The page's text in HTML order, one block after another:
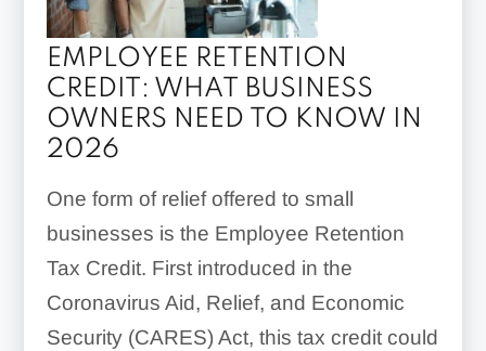
EMPLOYEE RETENTION
CREDIT: WHAT BUSINESS
OWNERS NEED TO KNOW IN
2026
One form of relief offered to small
businesses is the Employee Retention
Tax Credit. First introduced in the
Coronavirus Aid, Relief, and Economic
Security (CARES) Act, this tax credit could